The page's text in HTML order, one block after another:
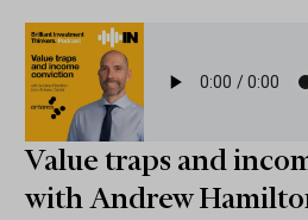
Value traps and
with Andrew